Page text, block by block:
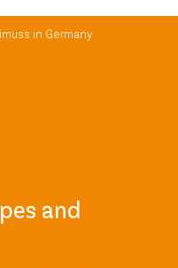
in Germany
and